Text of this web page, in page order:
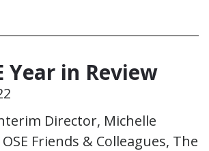
Year in Review
Director, Michelle
Friends & Colleagues, The